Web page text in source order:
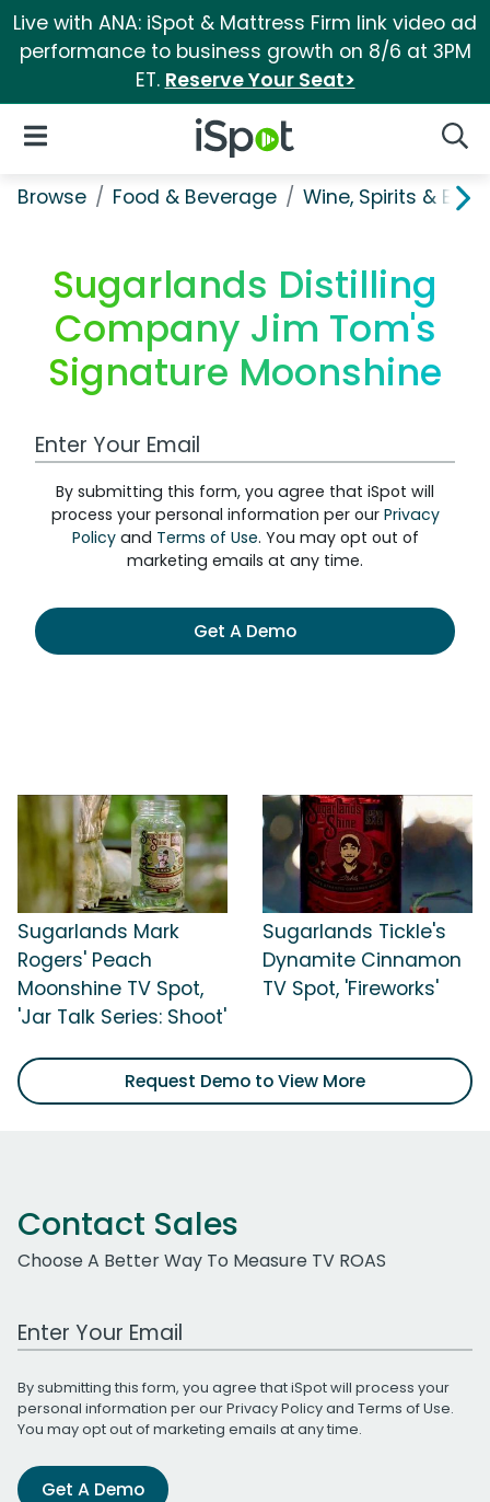
Live with ANA: iSpot & Mattress Firm link video ad
performance to business growth on 8/6 at 3PM
ET. Reserve Your Seat>
iSpot Logo
Open Navigation
Browse Food & Beverage Wine, Spirits & E-
Sugarlands Distilling
Company Jim Tom's
Signature Moonshine
Work Email Address
By submitting this form, you agree that iSpot will
process your personal information per our Privacy
Policyand Terms of Use. You may opt out of
marketing emails at any time.
Get A Demo
Sugarlands Mark
Rogers' Peach
Moonshine TV Spot,
'Jar Talk Series: Shoot'
Sugarlands Tickle's
Dynamite Cinnamon
TV Spot, 'Fireworks'
Request Demo to View More
Contact Sales
Choose A Better Way To Measure TV ROAS
Work Email Address
By submitting this form, you agree that iSpot will process your
personal information per ourPrivacy Policyand Terms of Use.
You may opt out of marketing emails at any time.
Get A Demo